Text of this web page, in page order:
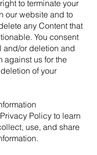
to terminate your
our website and to
any Content that
You consent
and/or deletion and
against us for the
of your
Policy to learn
use, and share